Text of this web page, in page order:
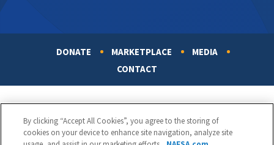
DONATE MARKETPLACE
MEDIA
CONTACT
By clicking “Accept All Cookies”, you agree to the storing of
cookies on your device to enhance site navigation, analyze site